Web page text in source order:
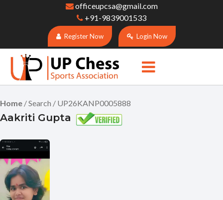
officeupcsa@gmail.com
+91-9839001533
Register Now Login Now
Home / Search / UP26KANP0005888
Aakriti Gupta